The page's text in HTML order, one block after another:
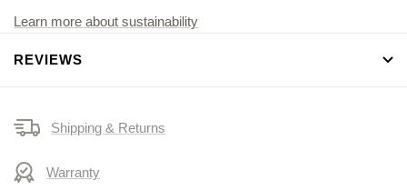
Learn more about sustainability
REVIEWS
Shipping & Returns
Warranty